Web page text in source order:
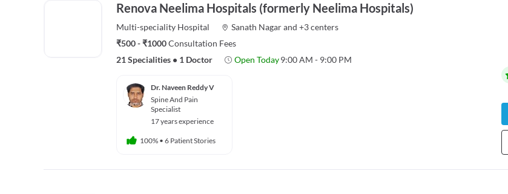
Renova Neelima Hospitals (formerly Neelima Hospitals)
Multi-speciality Hospital Sanath Nagarand +3 centers
₹500 - ₹1000Consultation Fees
21 Specialities • 1 Doctor Open Today 9:00 AM - 9:00 PM
Dr. Naveen Reddy V
Spine And Pain
Specialist
17 years experience
100% • 6 Patient Stories